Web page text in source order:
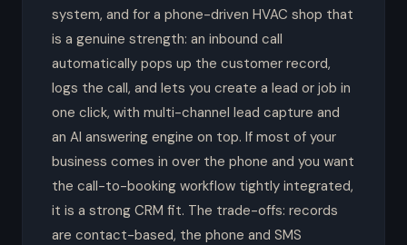
system, and for a phone-driven HVAC shop that
is a genuine strength: an inbound call
automatically pops up the customer record,
logs the call, and lets you create a lead or job in
one click, with multi-channel lead capture and
an AI answering engine on top. If most of your
business comes in over the phone and you want
the call-to-booking workflow tightly integrated,
it is a strong CRM fit. The trade-offs: records
are contact-based, the phone and SMS